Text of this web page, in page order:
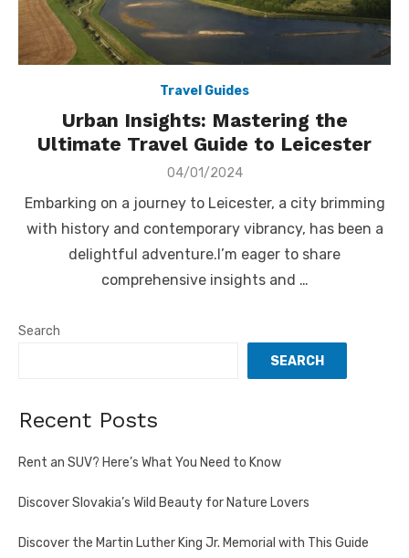
Travel Guides
Urban Insights: Mastering the
Ultimate Travel Guide to Leicester
Posted
04/01/2024
Embarking on a journey to Leicester, a city brimming
with history and contemporary vibrancy, has been a
delightful adventure.I’m eager to share
comprehensive insights and …
Search
SEARCH
Recent Posts
Rent an SUV? Here’s What You Need to Know
Discover Slovakia’s Wild Beauty for Nature Lovers
Discover the Martin Luther King Jr. Memorial with This Guide